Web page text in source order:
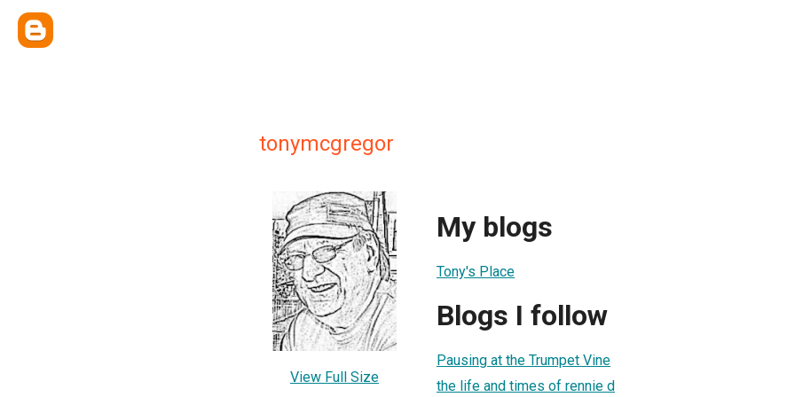
tonymcgregor
View Full Size
My blogs
Tony's Place
Blogs I follow
Pausing at the Trumpet Vine
the life and times of rennie d